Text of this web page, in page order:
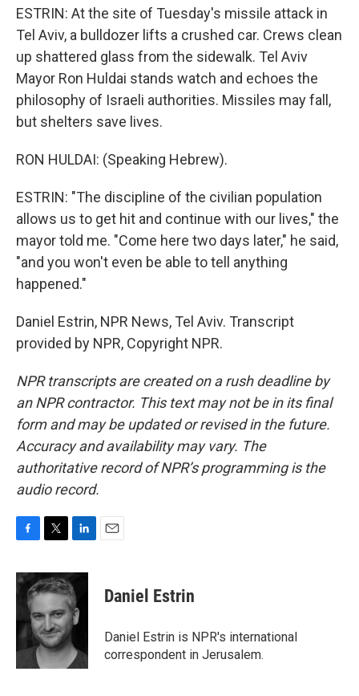
ESTRIN: At the site of Tuesday's missile attack in
Tel Aviv, a bulldozer lifts a crushed car. Crews clean
up shattered glass from the sidewalk. Tel Aviv
Mayor Ron Huldai stands watch and echoes the
philosophy of Israeli authorities. Missiles may fall,
but shelters save lives.
RON HULDAI: (Speaking Hebrew).
ESTRIN: "The discipline of the civilian population
allows us to get hit and continue with our lives," the
mayor told me. "Come here two days later," he said,
"and you won't even be able to tell anything
happened."
Daniel Estrin, NPR News, Tel Aviv. Transcript
provided by NPR, Copyright NPR.
NPR transcripts are created on a rush deadline by
an NPR contractor. This text may not be in its final
form and may be updated or revised in the future.
Accuracy and availability may vary. The
authoritative record of NPR’s programming is the
audio record.
c
e
o
o
k
i
t
e
r
n
k
e
d
I
n
Daniel Estrin
Daniel Estrin is NPR's international
correspondent in Jerusalem.